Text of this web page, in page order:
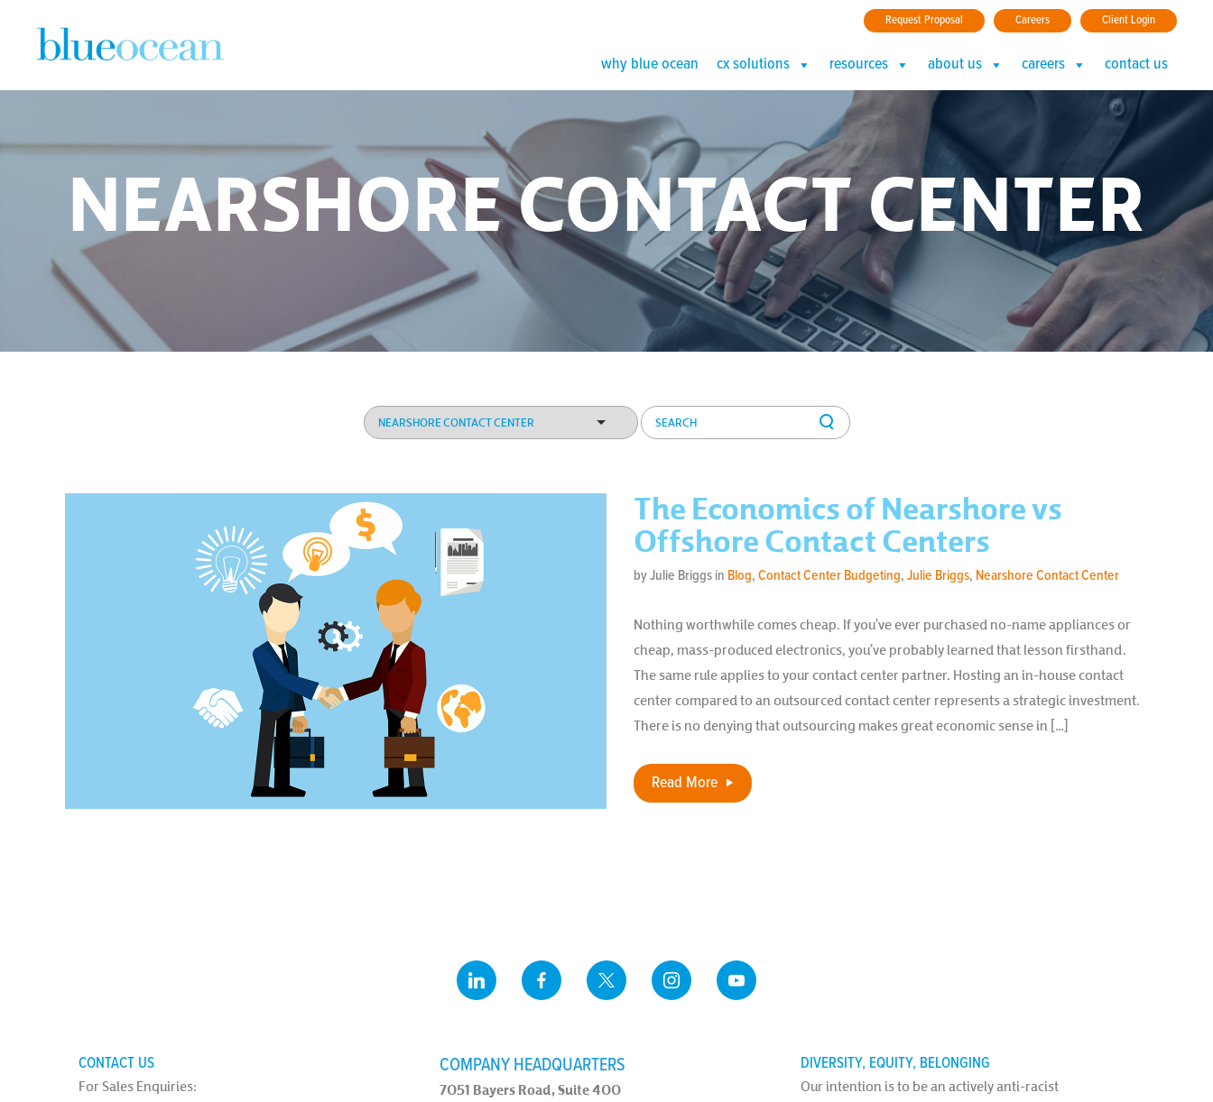
Request Proposal Careers Client Login
why blue ocean cx solutions resources about us careers contact us
NEARSHORE CONTACT CENTER
The Economics of Nearshore vs
Offshore Contact Centers
by Julie Briggs in Blog,Contact Center Budgeting,Julie Briggs, Nearshore Contact Center
Nothing worthwhile comes cheap. If you’ve ever purchased no-name appliances or
cheap, mass-produced electronics, you’ve probably learned that lesson firsthand.
The same rule applies to your contact center partner. Hosting an in-house contact
center compared to an outsourced contact center represents a strategic investment.
There is no denying that outsourcing makes great economic sense in […]
Read More
CONTACT US
For Sales Enquiries:
COMPANY HEADQUARTERS
7051 Bayers Road, Suite 400
DIVERSITY, EQUITY, BELONGING
Our intention is to be an actively anti-racist